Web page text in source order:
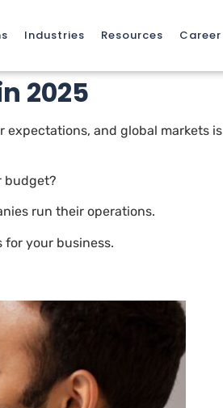
Industries Resources Career
2025
expectations, and global markets is
budget?
run their operations.
for your business.